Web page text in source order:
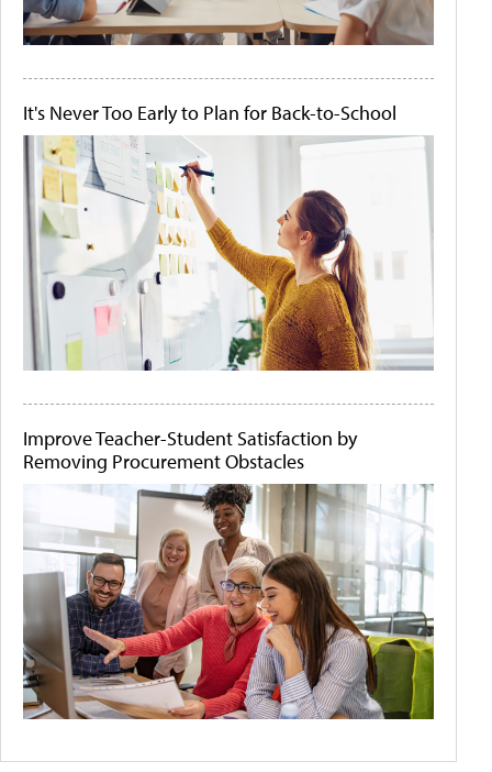
It's Never Too Early to Plan for Back-to-School
Improve Teacher-Student Satisfaction by
Removing Procurement Obstacles